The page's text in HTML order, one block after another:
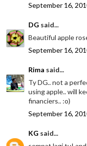
September 16,
DG said...
Beautiful apple
September 16,
Rima said...
Ty DG.. not a
using apple.. will
financiers.. :o)
September 16,
KG said...